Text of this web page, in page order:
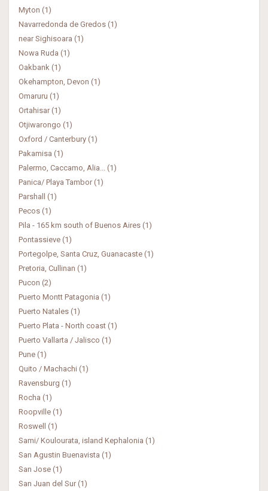
Myton (1)
Navarredonda de Gredos (1)
near Sighisoara (1)
Nowa Ruda (1)
Oakbank (1)
Okehampton, Devon (1)
Omaruru (1)
Ortahisar (1)
Otjiwarongo (1)
Oxford / Canterbury (1)
Pakamisa (1)
Palermo, Caccamo, Alia... (1)
Panica/ Playa Tambor (1)
Parshall (1)
Pecos (1)
Pila - 165 km south of Buenos Aires (1)
Pontassieve (1)
Portegolpe, Santa Cruz, Guanacaste (1)
Pretoria, Cullinan (1)
Pucon (2)
Puerto Montt Patagonia (1)
Puerto Natales (1)
Puerto Plata - North coast (1)
Puerto Vallarta / Jalisco (1)
Pune (1)
Quito / Machachi (1)
Ravensburg (1)
Rocha (1)
Roopville (1)
Roswell (1)
Sami/ Koulourata, island Kephalonia (1)
San Agustin Buenavista (1)
San Jose (1)
San Juan del Sur (1)